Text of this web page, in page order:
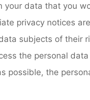
your data that you
privacy notices
subjects of their
the personal
possible, the